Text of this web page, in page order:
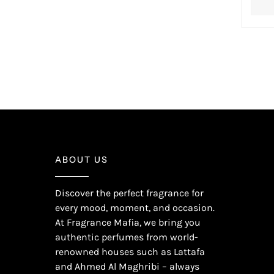
ABOUT US
Discover the perfect fragrance for
every mood, moment, and occasion.
At Fragrance Mafia, we bring you
authentic perfumes from world-
renowned houses such as Lattafa
and Ahmed Al Maghribi – always